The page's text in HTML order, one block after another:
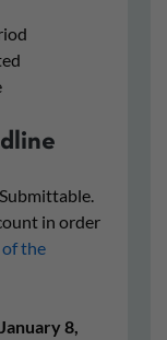
in order
the
January 8,